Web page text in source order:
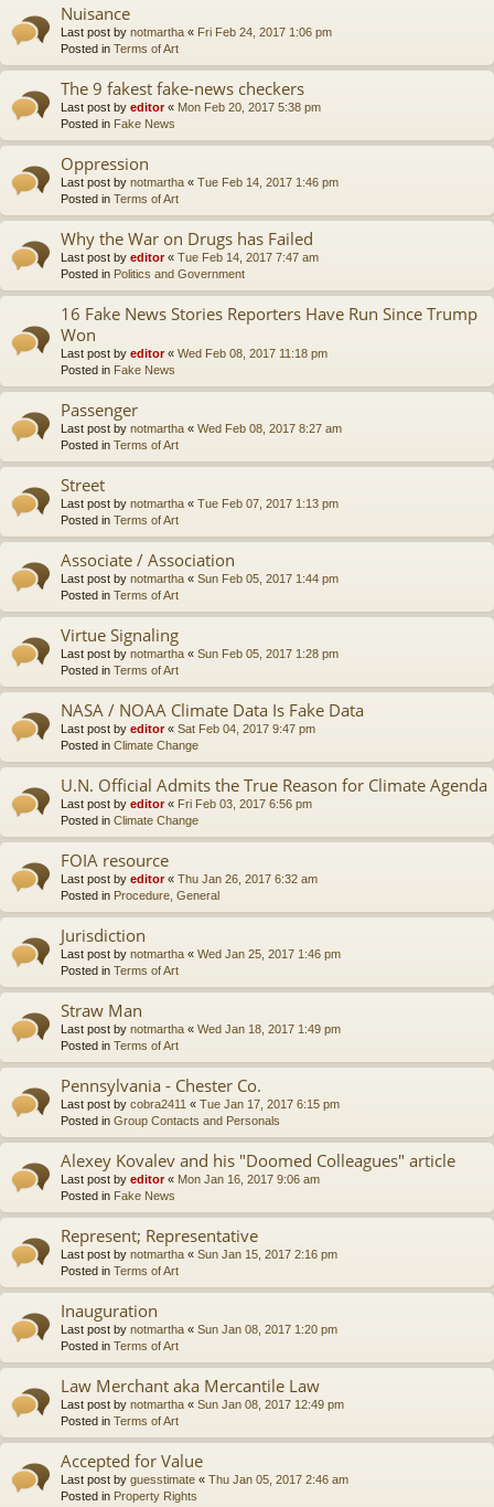
Nuisance
Last post by notmartha « Fri Feb 24, 2017 1:06 pm
Posted in Terms of Art
The 9 fakest fake-news checkers
Last post by editor« Mon Feb 20, 2017 5:38 pm
Posted in Fake News
Oppression
Last post by notmartha « Tue Feb 14, 2017 1:46 pm
Posted in Terms of Art
Why the War on Drugs has Failed
Last post by editor« Tue Feb 14, 2017 7:47 am
Posted in Politics and Government
16 Fake News Stories Reporters Have Run Since Trump
Won
Last post by editor« Wed Feb 08, 2017 11:18 pm
Posted in Fake News
Passenger
Last post by notmartha « Wed Feb 08, 2017 8:27 am
Posted in Terms of Art
Street
Last post by notmartha « Tue Feb 07, 2017 1:13 pm
Posted in Terms of Art
Associate / Association
Last post by notmartha « Sun Feb 05, 2017 1:44 pm
Posted in Terms of Art
Virtue Signaling
Last post by notmartha « Sun Feb 05, 2017 1:28 pm
Posted in Terms of Art
NASA / NOAA Climate Data Is Fake Data
Last post by editor« Sat Feb 04, 2017 9:47 pm
Posted in Climate Change
U.N. Official Admits the True Reason for Climate Agenda
Last post by editor« Fri Feb 03, 2017 6:56 pm
Posted in Climate Change
FOIA resource
Last post by editor« Thu Jan 26, 2017 6:32 am
Posted in Procedure, General
Jurisdiction
Last post by notmartha « Wed Jan 25, 2017 1:46 pm
Posted in Terms of Art
Straw Man
Last post by notmartha « Wed Jan 18, 2017 1:49 pm
Posted in Terms of Art
Pennsylvania - Chester Co.
Last post by cobra2411 « Tue Jan 17, 2017 6:15 pm
Posted in Group Contacts and Personals
Alexey Kovalev and his "Doomed Colleagues" article
Last post by editor« Mon Jan 16, 2017 9:06 am
Posted in Fake News
Represent; Representative
Last post by notmartha « Sun Jan 15, 2017 2:16 pm
Posted in Terms of Art
Inauguration
Last post by notmartha « Sun Jan 08, 2017 1:20 pm
Posted in Terms of Art
Law Merchant aka Mercantile Law
Last post by notmartha « Sun Jan 08, 2017 12:49 pm
Posted in Terms of Art
Accepted for Value
Last post by guesstimate « Thu Jan 05, 2017 2:46 am
Posted in Property Rights